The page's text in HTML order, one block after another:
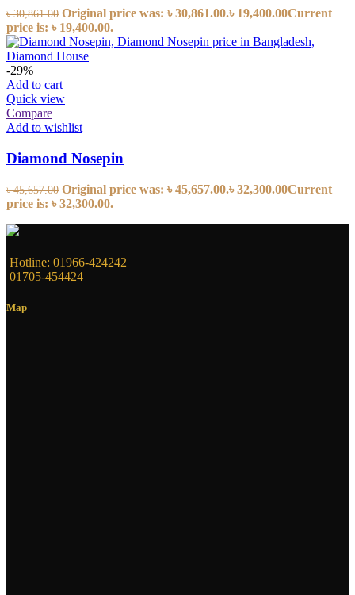
৳30,861.00 Original price was: ৳ 30,861.00.৳ 19,400.00Current
price is: ৳ 19,400.00.
-29%
Add to cart
Quick view
Compare
Add to wishlist
Diamond Nosepin
৳45,657.00 Original price was: ৳ 45,657.00.৳32,300.00Current
price is: ৳ 32,300.00.
Hotline: 01966-424242
01705-454424
Map